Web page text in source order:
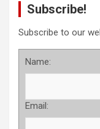
Subscribe!
Subscribe to our
Name:
Email: